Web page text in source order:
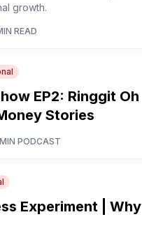
growth.
READ
EP2: Ringgit Oh
Stories
PODCAST
Experiment | Why